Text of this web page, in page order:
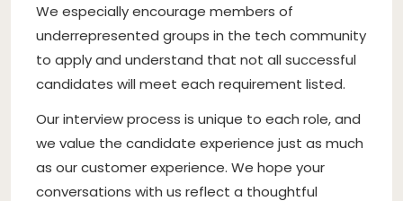
We especially encourage members of
underrepresented groups in the tech community
to apply and understand that not all successful
candidates will meet each requirement listed.
Our interview process is unique to each role, and
we value the candidate experience just as much
as our customer experience. We hope your
conversations with us reflect a thoughtful